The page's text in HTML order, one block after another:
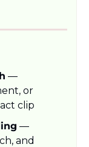
—
or
clip
—
and